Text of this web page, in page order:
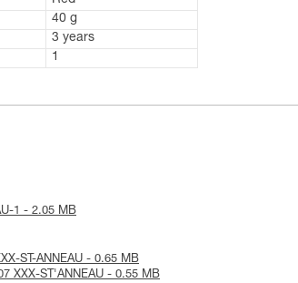
40 g
3 years
1
1 - 2.05 MB
ST-ANNEAU - 0.65 MB
XXX-ST'ANNEAU - 0.55 MB